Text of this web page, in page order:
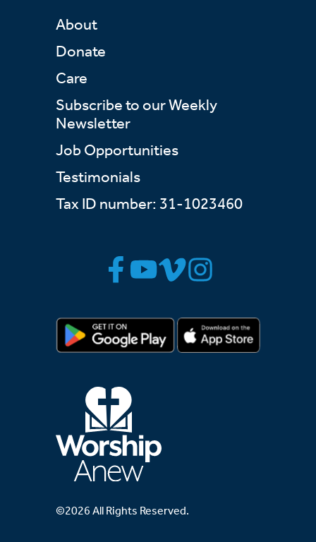
©2026 All Rights Reserved.
About
Donate
Care
Subscribe to our Weekly
Newsletter
Job Opportunities
Testimonials
Tax ID number: 31-1023460